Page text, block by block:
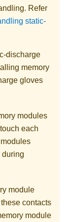
Refer
static-
discharge
memory
gloves
modules
each
during
module
contacts
module